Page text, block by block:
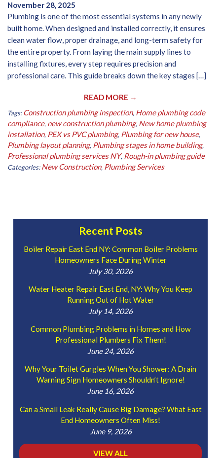
November 28, 2025
Plumbing is one of the most essential systems in any newly
built home. When designed and installed correctly, it ensures
clean water flow, proper drainage, and long-term safety for
the entire property. From laying the main supply lines to
installing fixtures, every step requires precision and
professional care. This guide breaks down the key stages […]
READ MORE →
Tags: Construction plumbing inspection, Home plumbing code
compliance, new construction plumbing, New home plumbing
installation, PEX vs PVC plumbing, Plumbing for new house,
Plumbing layout planning, Plumbing stages in home building,
Professional plumbing services NY, Rough-in plumbing guide
Categories: New Construction, Plumbing Services
Recent Posts
Boiler Repair East End NY: Common Boiler Problems
Homeowners Face During Winter
July 30, 2026
Water Heater Repair East End, NY: Why You Keep
Running Out of Hot Water
July 14, 2026
Common Plumbing Problems in Homes and How
Professional Plumbers Fix Them!
June 24, 2026
Why Your Toilet Gurgles When You Shower: A Drain
Warning Sign Homeowners Shouldn’t Ignore!
June 16, 2026
Can a Small Leak Really Cause Big Damage? What East
End Homeowners Often Miss!
June 9, 2026
VIEW ALL